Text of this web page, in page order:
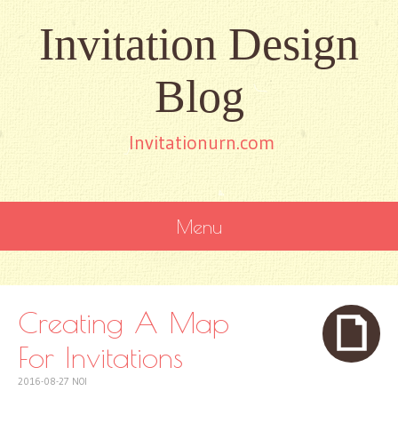
Invitation Design
Blog
Invitationurn.com
Menu
CONTENT
Creating A Map
For Invitations
2016-08-27 NOI